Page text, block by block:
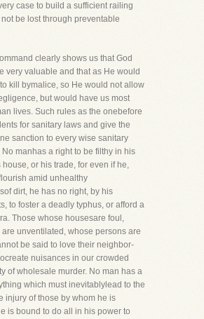
case to build a sufficient railing
be lost through preventable
clearly shows us that God
very valuable and that as He would
kill bymalice, so He would not allow
but would have us most
lives. Such rules as the onebefore
for sanitary laws and give the
sanction to every wise sanitary
manhas a right to be filthy in his
or his trade, for even if he,
amid unhealthy
dirt, he has no right, by his
to foster a deadly typhus, or afford a
Those whose housesare foul,
unventilated, whose persons are
be said to love their neighbor-
nuisances in our crowded
of wholesale murder. No man has a
which must inevitablylead to the
injury of those by whom he is
is bound to do all in his power to